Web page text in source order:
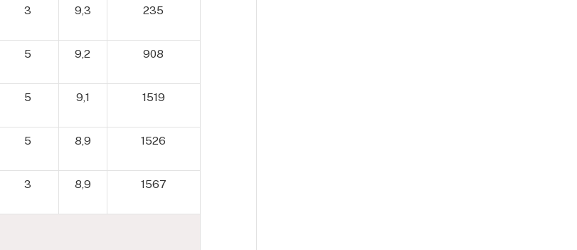
3 9,3 235
5 9,2 908
5 9,1 1519
5 8,9 1526
3 8,9 1567